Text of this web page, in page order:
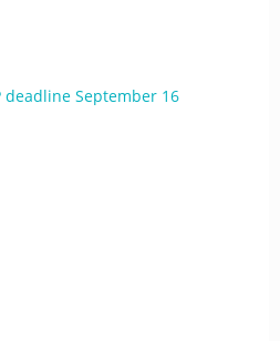
deadline September 16